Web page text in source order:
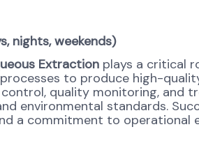
nights, weekends)
Extraction plays a critical
to produce high-
quality monitoring, and
environmental standards.
a commitment to operational